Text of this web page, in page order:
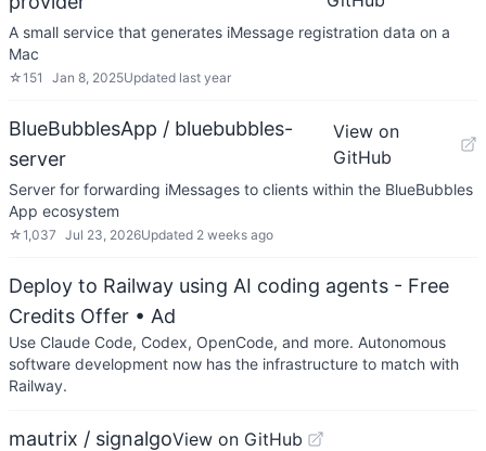
A small service that generates iMessage registration data on a
Mac
☆151 Jan 8, 2025Updated last year
BlueBubblesApp / bluebubbles-
server
View on
GitHub
Server for forwarding iMessages to clients within the BlueBubbles
App ecosystem
☆1,037 Jul 23, 2026Updated 2 weeks ago
Deploy to Railway using AI coding agents - Free
Credits Offer • Ad
Use Claude Code, Codex, OpenCode, and more. Autonomous
software development now has the infrastructure to match with
Railway.
mautrix / signalgoView on GitHub